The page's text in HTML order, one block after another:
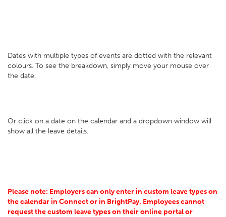
Dates with multiple types of events are dotted with the relevant
colours. To see the breakdown, simply move your mouse over
the date.
Or click on a date on the calendar and a dropdown window will
show all the leave details.
Please note: Employers can only enter in custom leave types on
the calendar in Connect or in BrightPay. Employees cannot
request the custom leave types on their online portal or